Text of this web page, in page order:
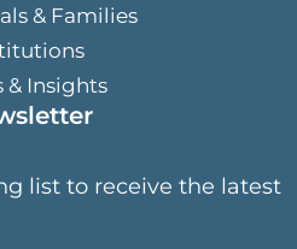
& Families
& Insights
list to receive the latest